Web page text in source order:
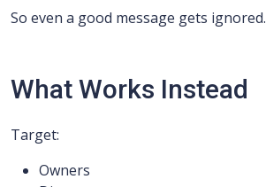
So even a good message gets ignored.
What Works Instead
Target:
Owners